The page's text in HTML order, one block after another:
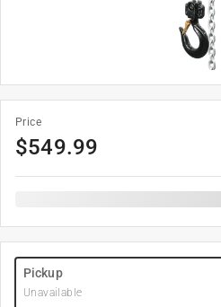
Price
$549.99
Pickup
Unavailable